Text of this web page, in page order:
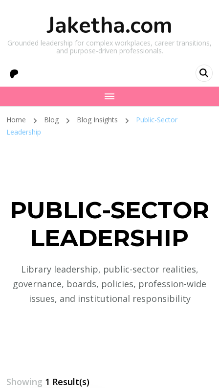
Jaketha.com
Grounded leadership for complex workplaces, career transitions,
and purpose-driven professionals.
Home Blog Blog Insights
Public-Sector
Leadership
PUBLIC-SECTOR
LEADERSHIP
Library leadership, public-sector realities,
governance, boards, policies, profession-wide
issues, and institutional responsibility
Showing 1 Result(s)